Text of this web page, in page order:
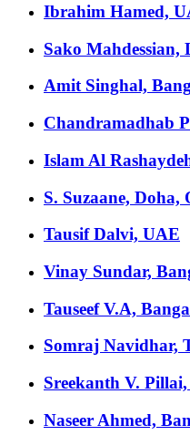
Ibrahim Hamed,
Sako Mahdessian,
Amit Singhal,
Chandramadhab
Islam Al
S. Suzaane, Doha,
Tausif Dalvi, UAE
Vinay Sundar,
Tauseef V.A,
Somraj Navidhar,
Sreekanth V.
Naseer Ahmed,